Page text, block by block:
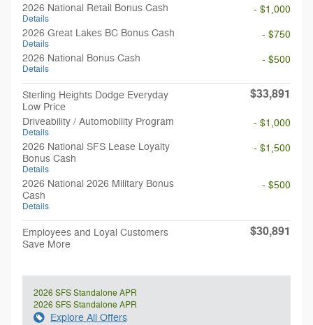
2026 National Retail Bonus Cash
Details
- $1,000
2026 Great Lakes BC Bonus Cash
Details
- $750
2026 National Bonus Cash
Details
- $500
Sterling Heights Dodge Everyday
Low Price
$33,891
Driveability / Automobility Program
Details
- $1,000
2026 National SFS Lease Loyalty
Bonus Cash
Details
- $1,500
2026 National 2026 Military Bonus
Cash
Details
- $500
Employees and Loyal Customers
Save More
$30,891
2026 SFS Standalone APR
2026 SFS Standalone APR
Explore All Offers